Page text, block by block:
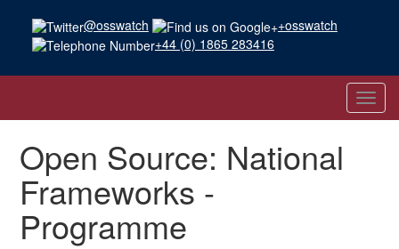
@osswatch
+osswatch
+44 (0) 1865 283416
Open Source: National
Frameworks -
Programme